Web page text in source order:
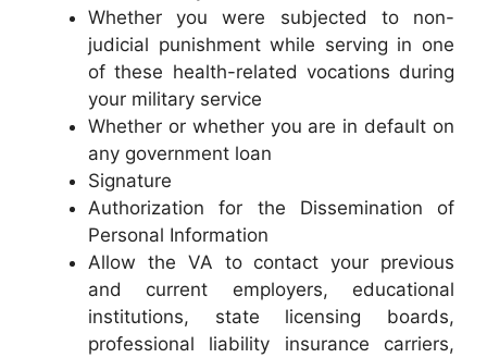
Whether you were subjected to non-
judicial punishment while serving in one
of these health-related vocations during
your military service
Whether or whether you are in default on
any government loan
Signature
Authorization for the Dissemination of
Personal Information
Allow the VA to contact your previous
and current employers, educational
institutions, state licensing boards,
professional liability insurance carriers,